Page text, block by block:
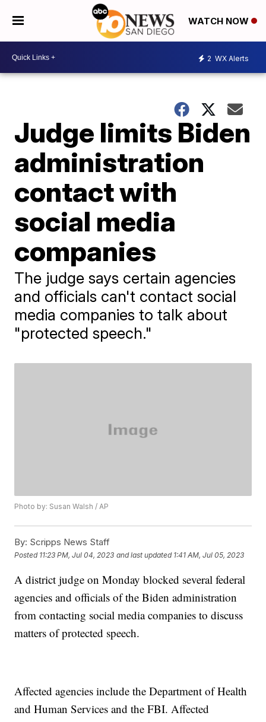
WATCH NOW
2 WX Alerts
Judge limits Biden
administration
contact with
social media
companies
The judge says certain agencies
and officials can't contact social
media companies to talk about
"protected speech."
Photo by: Susan Walsh / AP
By: Scripps News Staff
Posted 11:23 PM, Jul 04, 2023 and last updated 1:41 AM, Jul 05, 2023
A district judge on Monday blocked several federal
agencies and officials of the Biden administration
from contacting social media companies to discuss
matters of protected speech.
Affected agencies include the Department of Health
and Human Services and the FBI. Affected